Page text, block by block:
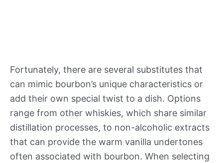
Fortunately, there are several substitutes that
can mimic bourbon’s unique characteristics or
add their own special twist to a dish. Options
range from other whiskies, which share similar
distillation processes, to non-alcoholic extracts
that can provide the warm vanilla undertones
often associated with bourbon. When selecting